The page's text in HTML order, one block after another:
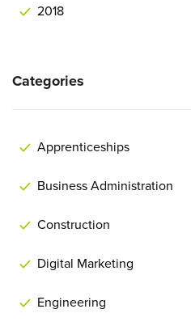
2018
Categories
Apprenticeships
Business Administration
Construction
Digital Marketing
Engineering